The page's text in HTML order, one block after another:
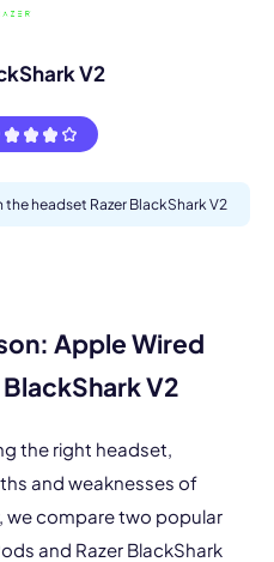
V2
headset Razer BlackShark V2
Apple Wired
V2
the right headset,
and weaknesses of
we compare two popular
and Razer BlackShark